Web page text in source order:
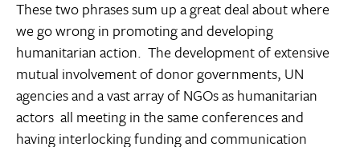
These two phrases sum up a great deal about where
we go wrong in promoting and developing
humanitarian action. The development of extensive
mutual involvement of donor governments, UN
agencies and a vast array of NGOs as humanitarian
actors  all meeting in the same conferences and
having interlocking funding and communication